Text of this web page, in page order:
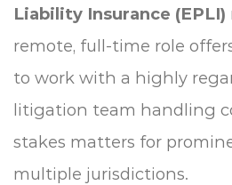
Liability Insurance (EPLI)
remote, full-time role
to work with a highly
litigation team handling
stakes matters for
multiple jurisdictions.